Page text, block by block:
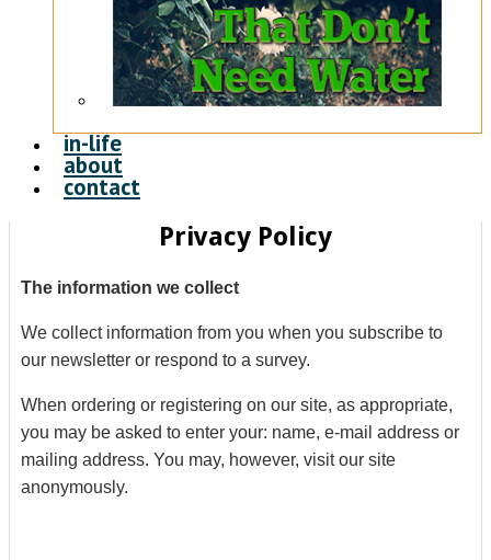
in-life
about
contact
Privacy Policy
The information we collect
We collect information from you when you subscribe to
our newsletter or respond to a survey.
When ordering or registering on our site, as appropriate,
you may be asked to enter your: name, e-mail address or
mailing address. You may, however, visit our site
anonymously.